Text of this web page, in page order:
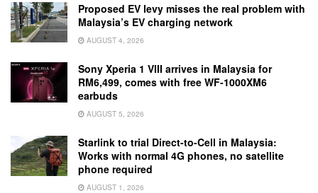
Proposed EV levy misses the real problem with
Malaysia’s EV charging network
AUGUST 4, 2026
Sony Xperia 1 VIII arrives in Malaysia for
RM6,499, comes with free WF-1000XM6
earbuds
AUGUST 5, 2026
Starlink to trial Direct-to-Cell in Malaysia:
Works with normal 4G phones, no satellite
phone required
AUGUST 1, 2026